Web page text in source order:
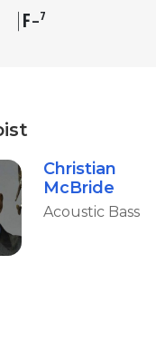
F–7
Christian
McBride
Acoustic Bass